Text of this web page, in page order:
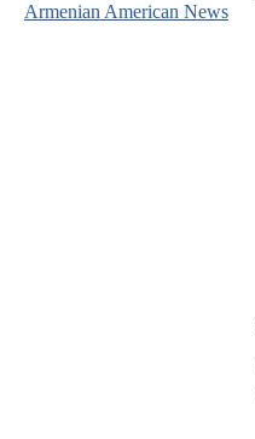
Armenian American News